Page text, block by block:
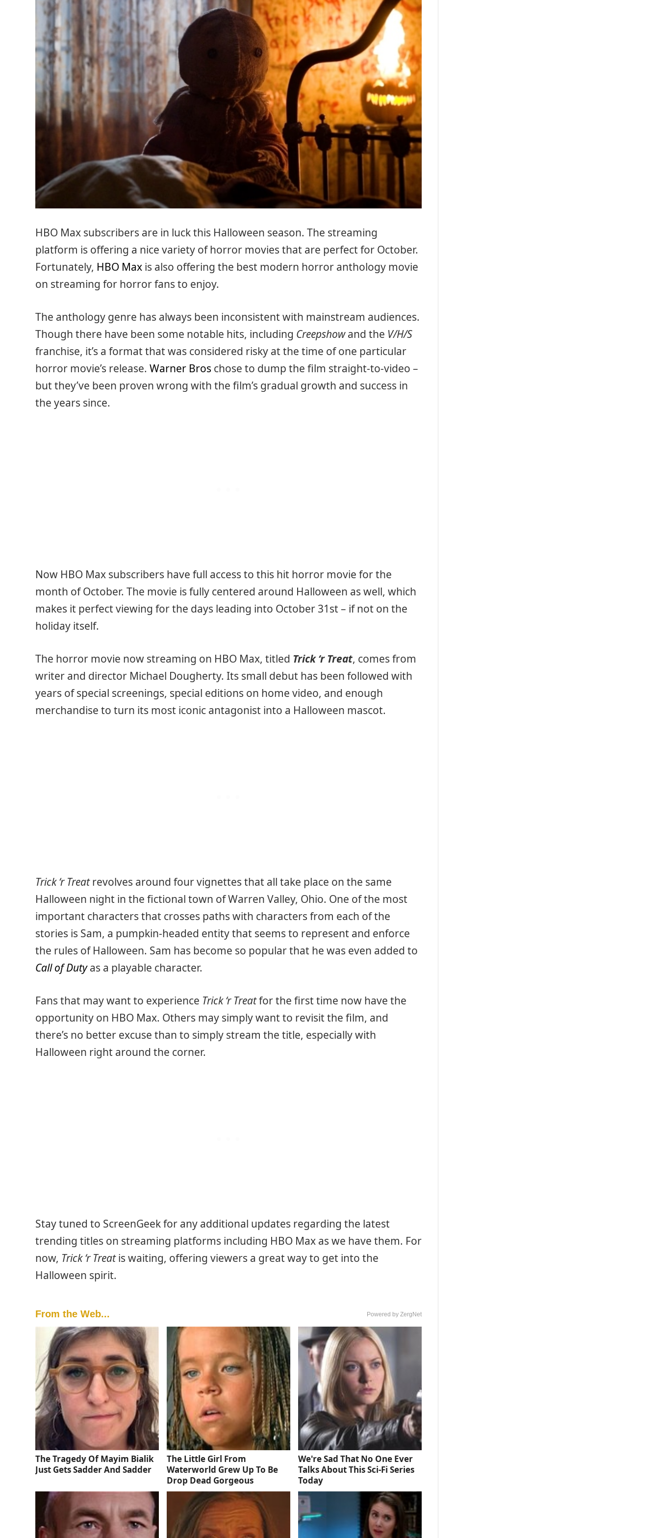
HBO Max subscribers are in luck this Halloween season. The streaming
platform is offering a nice variety of horror movies that are perfect for October.
Fortunately, HBO Max is also offering the best modern horror anthology movie
on streaming for horror fans to enjoy.
The anthology genre has always been inconsistent with mainstream audiences.
Though there have been some notable hits, including Creepshowand the V/H/S
franchise, it’s a format that was considered risky at the time of one particular
horror movie’s release. Warner Bros chose to dump the film straight-to-video –
but they’ve been proven wrong with the film’s gradual growth and success in
the years since.
Now HBO Max subscribers have full access to this hit horror movie for the
month of October. The movie is fully centered around Halloween as well, which
makes it perfect viewing for the days leading into October 31st – if not on the
holiday itself.
The horror movie now streaming on HBO Max, titled Trick ‘r Treat, comes from
writer and director Michael Dougherty. Its small debut has been followed with
years of special screenings, special editions on home video, and enough
merchandise to turn its most iconic antagonist into a Halloween mascot.
Trick ‘r Treatrevolves around four vignettes that all take place on the same
Halloween night in the fictional town of Warren Valley, Ohio. One of the most
important characters that crosses paths with characters from each of the
stories is Sam, a pumpkin-headed entity that seems to represent and enforce
the rules of Halloween. Sam has become so popular that he was even added to
Call of Dutyas a playable character.
Fans that may want to experience Trick ‘r Treatfor the first time now have the
opportunity on HBO Max. Others may simply want to revisit the film, and
there’s no better excuse than to simply stream the title, especially with
Halloween right around the corner.
Stay tuned to ScreenGeek for any additional updates regarding the latest
trending titles on streaming platforms including HBO Max as we have them. For
now, Trick ‘r Treatis waiting, offering viewers a great way to get into the
Halloween spirit.
From the Web... Powered by ZergNet
The Tragedy Of Mayim Bialik
Just Gets Sadder And Sadder
The Little Girl From
Waterworld Grew Up To Be
Drop Dead Gorgeous
We're Sad That No One Ever
Talks About This Sci-Fi Series
Today